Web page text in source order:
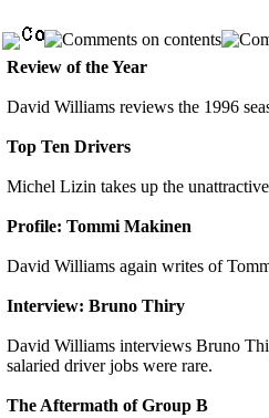
Review of the Year
David Williams reviews the 1996
Top Ten Drivers
Michel Lizin takes up the
Profile: Tommi Makinen
David Williams again writes of
Interview: Bruno Thiry
David Williams interviews Bruno
salaried driver jobs were rare.
The Aftermath of Group B